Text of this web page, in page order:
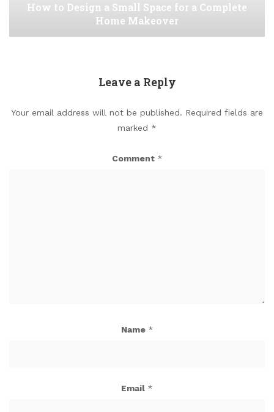
How to Design a Small Space for a Complete
Home Makeover
Leave a Reply
Your email address will not be published. Required fields are
marked *
Comment *
Name *
Email *